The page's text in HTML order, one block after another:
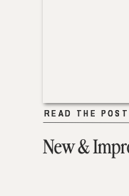
New &
READ THE POST
READ THE POST